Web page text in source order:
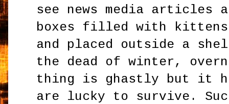
see news media articles
boxes filled with
and placed outside a
the dead of winter,
thing is ghastly but it
are lucky to survive.